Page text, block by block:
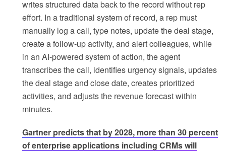
writes structured data back to the record without rep
effort. In a traditional system of record, a rep must
manually log a call, type notes, update the deal stage,
create a follow-up activity, and alert colleagues, while
in an AI-powered system of action, the agent
transcribes the call, identifies urgency signals, updates
the deal stage and close date, creates prioritized
activities, and adjusts the revenue forecast within
minutes.
Gartner predicts that by 2028, more than 30 percent
of enterprise applications including CRMs will